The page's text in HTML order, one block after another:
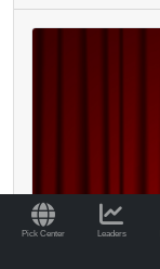
Pick Center Leaders